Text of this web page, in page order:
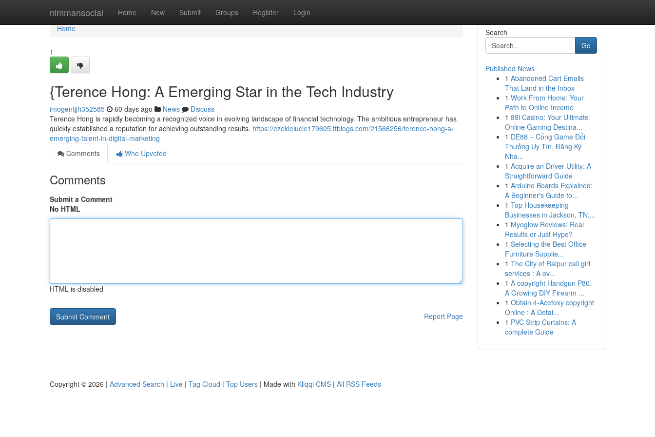
nimmansocial Home New Submit Groups Register Login
Home
Home
1
{Terence Hong: A Emerging Star in the Tech Industry
imogentjjh352585 60 days ago News
Discuss
Terence Hong is rapidly becoming a recognized voice in evolving landscape of financial technology. The ambitious entrepreneur has
quickly established a reputation for achieving outstanding results. https://ezekielucie179605.ttblogs.com/21566256/terence-hong-a-
emerging-talent-in-digital-marketing
Comments
Who Upvoted
Comments
Submit a Comment
No HTML
HTML is disabled
Report Page
Search
Go
Published News
1 Abandoned Cart Emails
That Land in the Inbox
1 Work From Home: Your
Path to Online Income
1 88i Casino: Your Ultimate
Online Gaming Destina...
1 DE88 – Cổng Game Đổi
Thưởng Uy Tín, Đăng Ký
Nha...
1 Acquire an Driver Utility: A
Straightforward Guide
1 Arduino Boards Explained:
A Beginner's Guide to...
1 Top Housekeeping
Businesses in Jackson, TN:...
1 Myoglow Reviews: Real
Results or Just Hype?
1 Selecting the Best Office
Furniture Supplie...
1 The City of Raipur call girl
services : A ov...
1 A copyright Handgun P80:
A Growing DIY Firearm ...
1 Obtain 4-Acetoxy copyright
Online : A Detai...
1 PVC Strip Curtains: A
complete Guide
Copyright © 2026 | Advanced Search | Live | Tag Cloud | Top Users | Made with Kliqqi CMS | All RSS Feeds